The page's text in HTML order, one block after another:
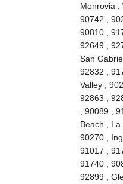
Monrovia ,
90742 ,
90810 ,
92649 ,
San
92832 ,
Valley ,
92863 ,
, 90089 ,
Beach ,
90270 ,
91017 ,
91740 ,
92899 ,